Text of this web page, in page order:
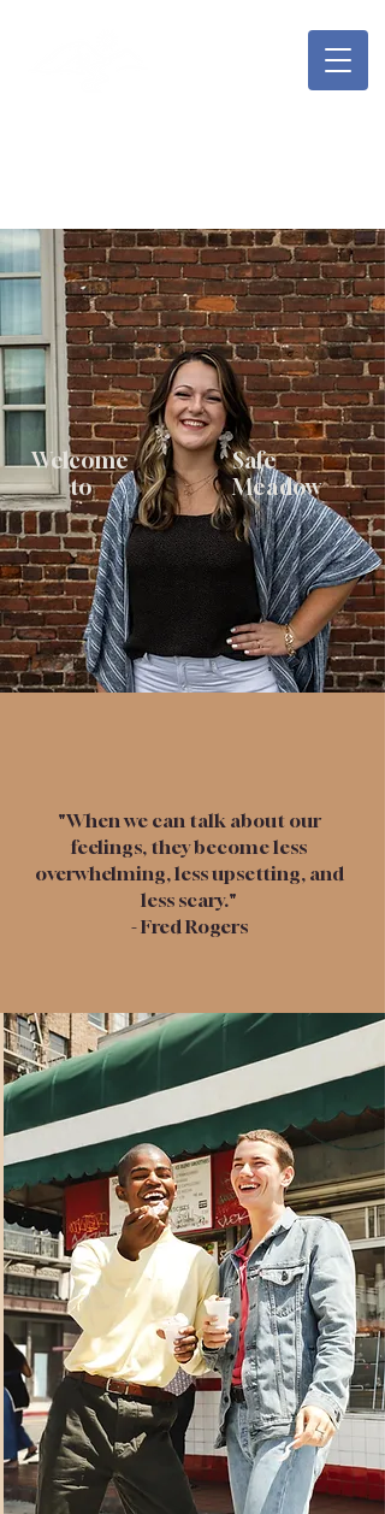
Welcome
to
Safe
Meadow
"When we can talk about our
feelings, they become less
overwhelming, less upsetting, and
less scary."
- Fred Rogers